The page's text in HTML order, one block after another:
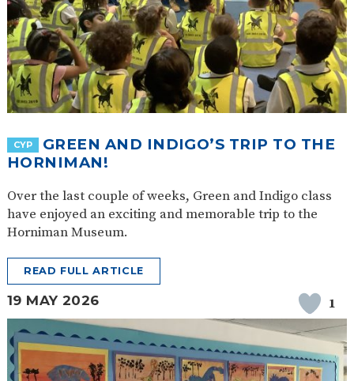
CYP
GREEN AND INDIGO’S TRIP TO THE
HORNIMAN!
Over the last couple of weeks, Green and Indigo class
have enjoyed an exciting and memorable trip to the
Horniman Museum.
READ FULL ARTICLE
19 MAY 2026 1